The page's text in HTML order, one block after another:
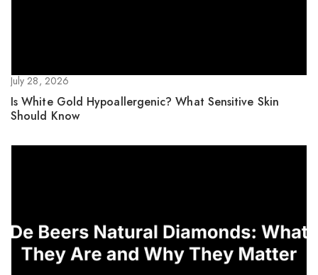
July 28, 2026
Is White Gold Hypoallergenic? What Sensitive Skin
Should Know